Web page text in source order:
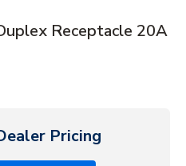
Receptacle 20A
Pricing